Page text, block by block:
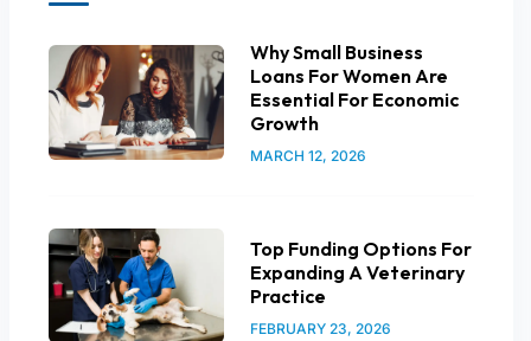
Why Small Business
Loans For Women Are
Essential For Economic
Growth
MARCH 12, 2026
Top Funding Options For
Expanding A Veterinary
Practice
FEBRUARY 23, 2026